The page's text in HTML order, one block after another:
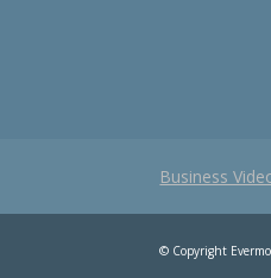
Business
© Copyright